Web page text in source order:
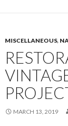
MISCELLANEOUS,
MARCH 13, 2019